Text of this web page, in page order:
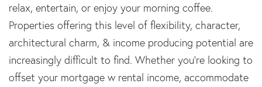
relax, entertain, or enjoy your morning coffee.
Properties offering this level of flexibility, character,
architectural charm, & income producing potential are
increasingly difficult to find. Whether you're looking to
offset your mortgage w rental income, accommodate